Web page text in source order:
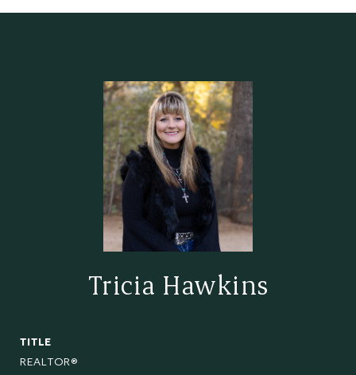
Tricia Hawkins
TITLE
REALTOR®